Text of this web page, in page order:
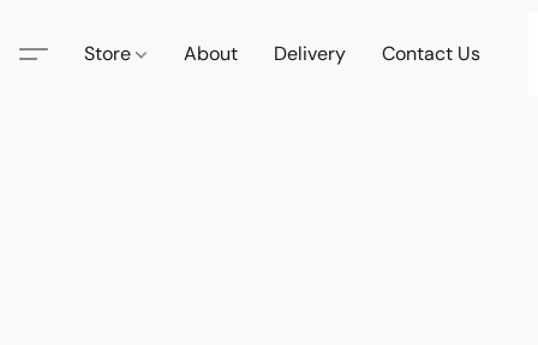
Store About Delivery Contact Us